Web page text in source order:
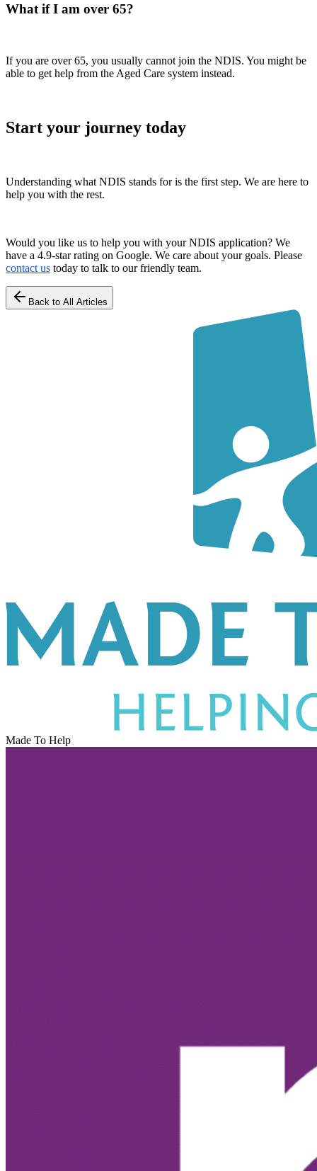
What if I am over 65?
If you are over 65, you usually cannot join the NDIS. You might be
able to get help from the Aged Care system instead.
Start your journey today
Understanding what NDIS stands for is the first step. We are here to
help you with the rest.
Would you like us to help you with your NDIS application? We
have a 4.9-star rating on Google. We care about your goals. Please
contact us today to talk to our friendly team.
Back to All Articles
Made To Help